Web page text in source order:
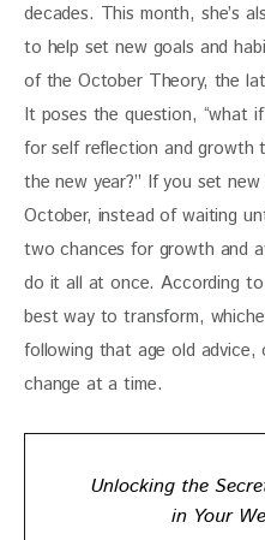
decades. This month, she’s
to help set new goals and
of the October Theory, the
It poses the question, “what
for self reflection and growth
the new year?” If you set
October, instead of waiting
two chances for growth and
do it all at once. According
best way to transform,
following that age old advice,
change at a time.
Unlocking the
in Your